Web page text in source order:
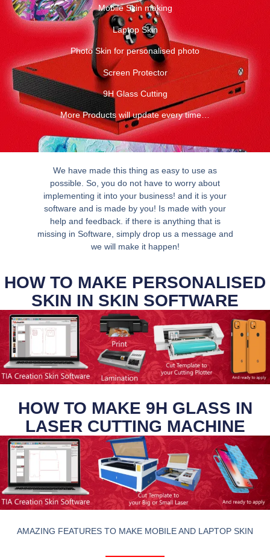
Mobile Skin making
Laptop Skin
Photo Skin for personalised photo
Screen Protector
9H Glass Cutting
More Products will update every time…
We have made this thing as easy to use as
possible. So, you do not have to worry about
implementing it into your business! and it is your
software and is made by you! Is made with your
help and feedback. if there is anything that is
missing in Software, simply drop us a message and
we will make it happen!
HOW TO MAKE PERSONALISED
SKIN IN SKIN SOFTWARE
HOW TO MAKE 9H GLASS IN
LASER CUTTING MACHINE
AMAZING FEATURES TO MAKE MOBILE AND LAPTOP SKIN